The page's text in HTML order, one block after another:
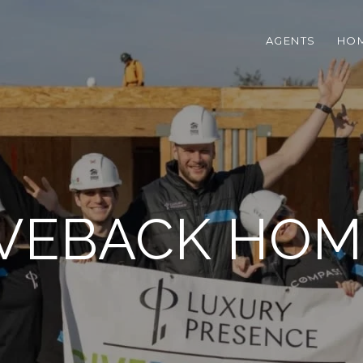
AGENTS